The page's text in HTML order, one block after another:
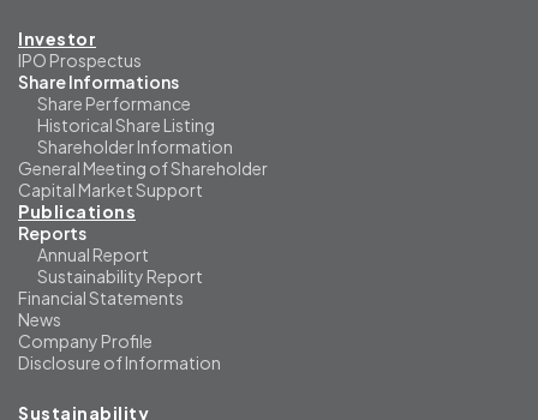
Investor
IPO Prospectus
Share Informations
Share Performance
Historical Share Listing
Shareholder Information
General Meeting of Shareholder
Capital Market Support
Publications
Reports
Annual Report
Sustainability Report
Financial Statements
News
Company Profile
Disclosure of Information
Sustainability